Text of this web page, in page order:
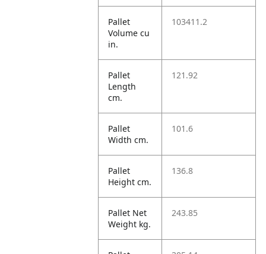
Pallet
Volume cu
in.
103411.2
Pallet
Length
cm.
121.92
Pallet
Width cm.
101.6
Pallet
Height cm.
136.8
Pallet Net
Weight kg.
243.85